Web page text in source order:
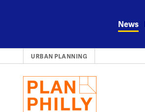
News
URBAN PLANNING